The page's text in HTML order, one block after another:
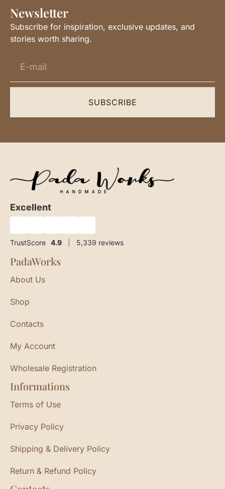
Newsletter
Subscribe for inspiration, exclusive updates, and
stories worth sharing.
SUBSCRIBE
Excellent
TrustScore 4.9 5,339 reviews
PadaWorks
About Us
Shop
Contacts
My Account
Wholesale Registration
Informations
Terms of Use
Privacy Policy
Shipping & Delivery Policy
Return & Refund Policy